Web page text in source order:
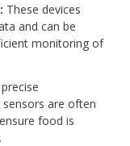
These devices
and can be
monitoring of
are often
food is